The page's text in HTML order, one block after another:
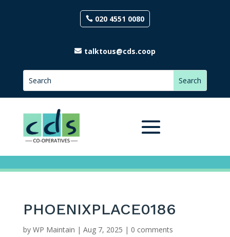
020 4551 0080
talktous@cds.coop
PHOENIXPLACE0186
by WP Maintain | Aug 7, 2025 | 0 comments